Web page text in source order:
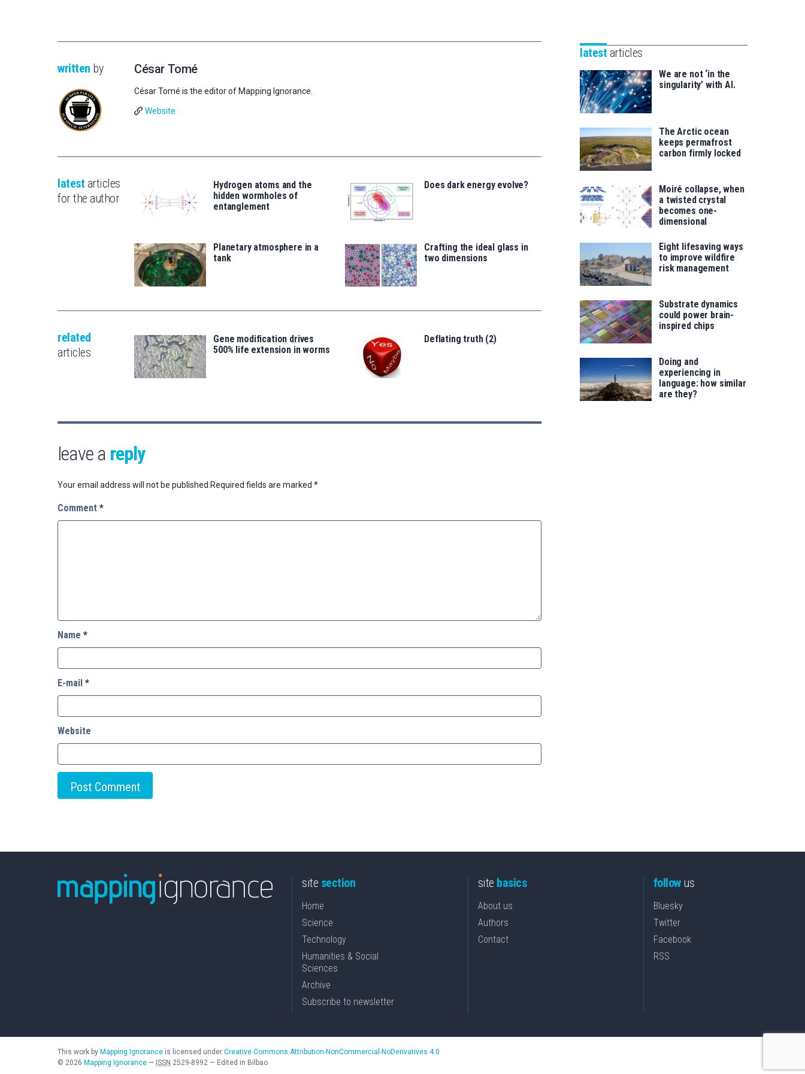
written by César Tomé
César Tomé is the editor of Mapping Ignorance.
Website
latest articles
for the author
Hydrogen atoms and the
hidden wormholes of
entanglement
Does dark energy evolve?
Planetary atmosphere in a
tank
Crafting the ideal glass in
two dimensions
related
articles
Gene modification drives
500% life extension in worms
Deflating truth (2)
leave a reply
Your email address will not be published. Required fields are marked *
Comment *
Name *
E-mail *
Website
saila
for
latest articles
We are not ‘in the
singularity’ with AI.
The Arctic ocean
keeps permafrost
carbon firmly locked
Moiré collapse, when
a twisted crystal
becomes one-
dimensional
Eight lifesaving ways
to improve wildfire
risk management
Substrate dynamics
could power brain-
inspired chips
Doing and
experiencing in
language: how similar
are they?
site section
Home
Science
Technology
Humanities & Social
Sciences
Archive
Subscribe to newsletter
site basics
About us
Authors
Contact
followus
Bluesky
Twitter
Facebook
RSS
This work by Mapping Ignorance is licensed under Creative Commons Attribution-NonCommercial-NoDerivatives 4.0
© 2026 Mapping Ignorance — ISSN 2529-8992 — Edited in Bilbao